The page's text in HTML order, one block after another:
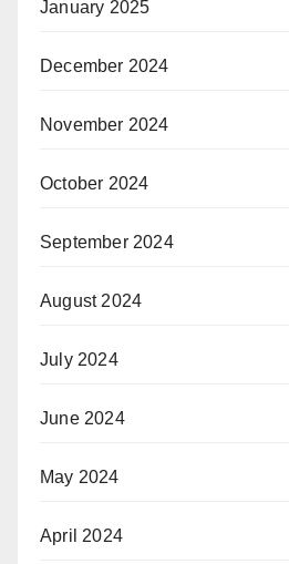
January 2025
December 2024
November 2024
October 2024
September 2024
August 2024
July 2024
June 2024
May 2024
April 2024